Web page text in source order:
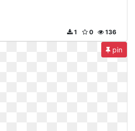
136
0
1
pin